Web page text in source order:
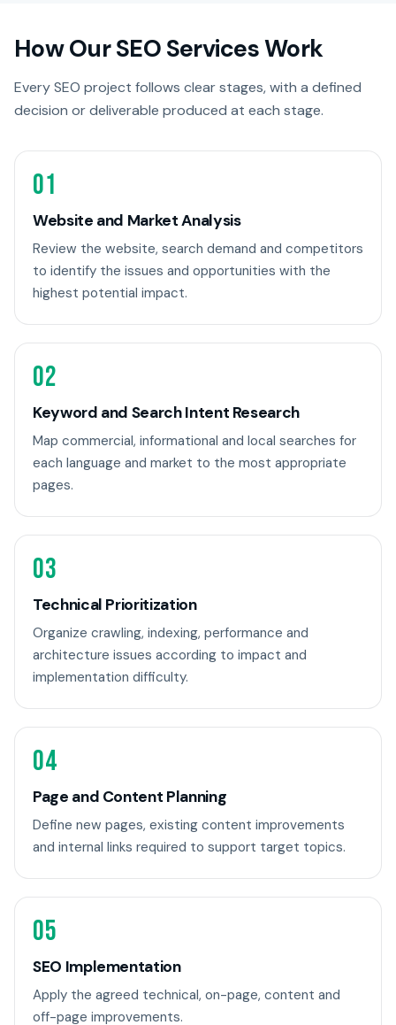
How Our SEO Services Work
Every SEO project follows clear stages, with a defined
decision or deliverable produced at each stage.
01
Website and Market Analysis
Review the website, search demand and competitors
to identify the issues and opportunities with the
highest potential impact.
02
Keyword and Search Intent Research
Map commercial, informational and local searches for
each language and market to the most appropriate
pages.
03
Technical Prioritization
Organize crawling, indexing, performance and
architecture issues according to impact and
implementation difficulty.
04
Page and Content Planning
Define new pages, existing content improvements
and internal links required to support target topics.
05
SEO Implementation
Apply the agreed technical, on-page, content and
off-page improvements.